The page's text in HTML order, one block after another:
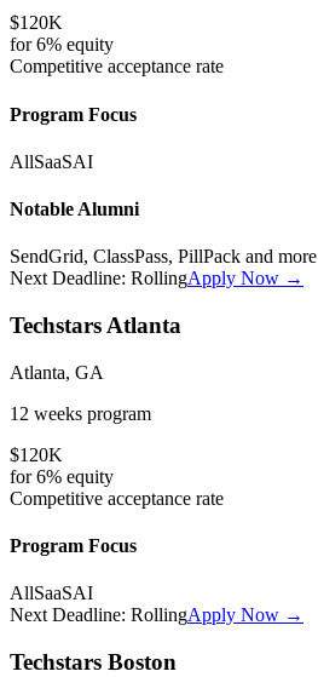
$120K
for6% equity
Competitive acceptance rate
Program Focus
AllSaaSAI
Notable Alumni
SendGrid, ClassPass, PillPack and more
Next Deadline: RollingApply Now →
Techstars Atlanta
Atlanta, GA
12 weeks program
$120K
for6% equity
Competitive acceptance rate
Program Focus
AllSaaSAI
Next Deadline: RollingApply Now →
Techstars Boston